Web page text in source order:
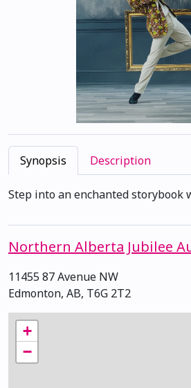
Synopsis Description
Step into an enchanted storybook
Northern Alberta Jubilee
11455 87 Avenue NW
Edmonton, AB, T6G 2T2
+
−